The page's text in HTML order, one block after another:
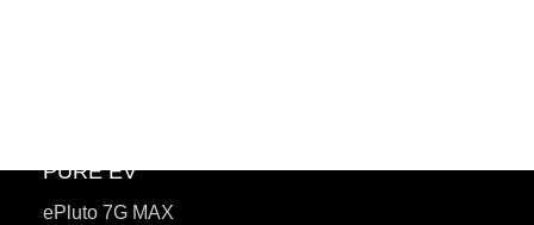
PURE EV
ePluto 7G MAX